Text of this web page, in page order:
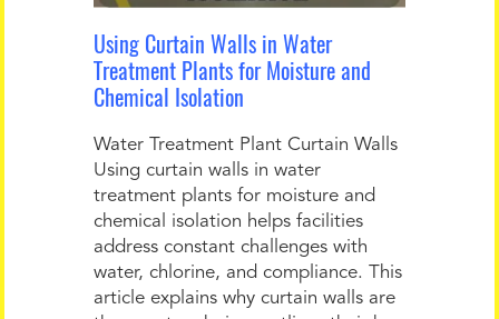
Using Curtain Walls in Water
Treatment Plants for Moisture and
Chemical Isolation
Water Treatment Plant Curtain Walls
Using curtain walls in water
treatment plants for moisture and
chemical isolation helps facilities
address constant challenges with
water, chlorine, and compliance. This
article explains why curtain walls are